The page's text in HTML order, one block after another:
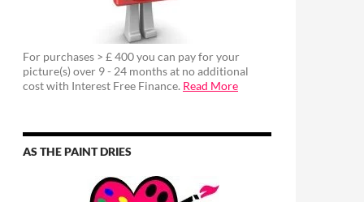
For purchases > £ 400 you can pay for your
picture(s) over 9 - 24 months at no additional
cost with Interest Free Finance. Read More
AS THE PAINT DRIES